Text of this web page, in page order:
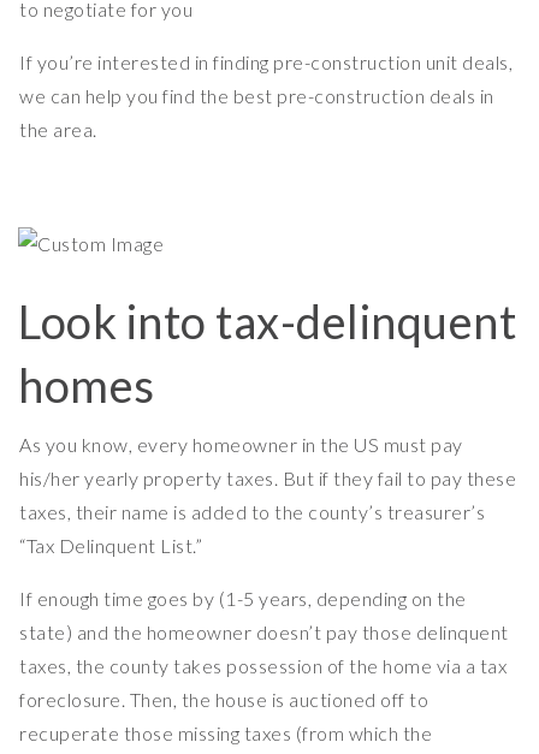
to negotiate for you
If you’re interested in finding pre-construction unit deals,
we can help you find the best pre-construction deals in
the area.
Look into tax-delinquent
homes
As you know, every homeowner in the US must pay
his/her yearly property taxes. But if they fail to pay these
taxes, their name is added to the county’s treasurer’s
“Tax Delinquent List.”
If enough time goes by (1-5 years, depending on the
state) and the homeowner doesn’t pay those delinquent
taxes, the county takes possession of the home via a tax
foreclosure. Then, the house is auctioned off to
recuperate those missing taxes (from which the